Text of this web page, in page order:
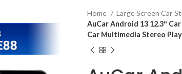
Home
Large Screen Car
AuCar Android 13 12.3″
Car Multimedia Stereo